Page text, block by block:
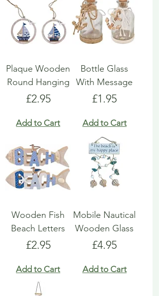
Plaque Wooden
Round Hanging
Price
£2.95
Add to Cart
Bottle Glass
With Message
Price
£1.95
Add to Cart
Wooden Fish
Beach Letters
Price
£2.95
Add to Cart
Mobile Nautical
Wooden Glass
Price
£4.95
Add to Cart